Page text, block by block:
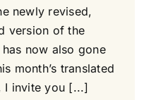
newly revised,
version of the
now also gone
month’s translated
I invite you [...]